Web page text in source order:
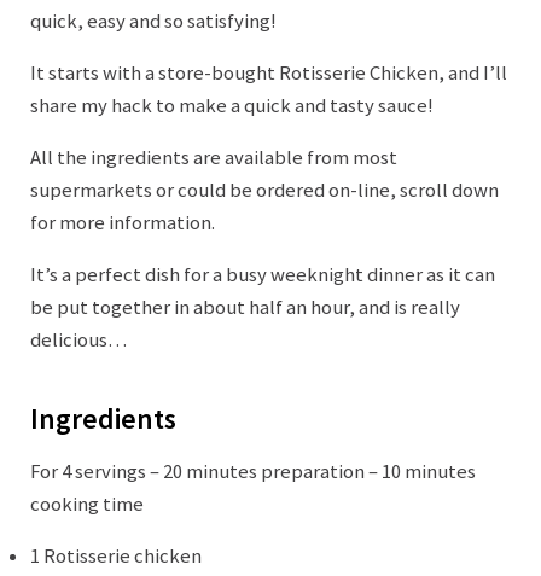
quick, easy and so satisfying!
It starts with a store-bought Rotisserie Chicken, and I’ll
share my hack to make a quick and tasty sauce!
All the ingredients are available from most
supermarkets or could be ordered on-line, scroll down
for more information.
It’s a perfect dish for a busy weeknight dinner as it can
be put together in about half an hour, and is really
delicious…
Ingredients
For 4 servings – 20 minutes preparation – 10 minutes
cooking time
1 Rotisserie chicken